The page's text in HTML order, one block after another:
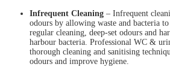
Infrequent Cleaning– Infrequent
odours by allowing waste and bacteria
regular cleaning, deep-set odours and
harbour bacteria. Professional WC &
thorough cleaning and sanitising
odours and improve hygiene.